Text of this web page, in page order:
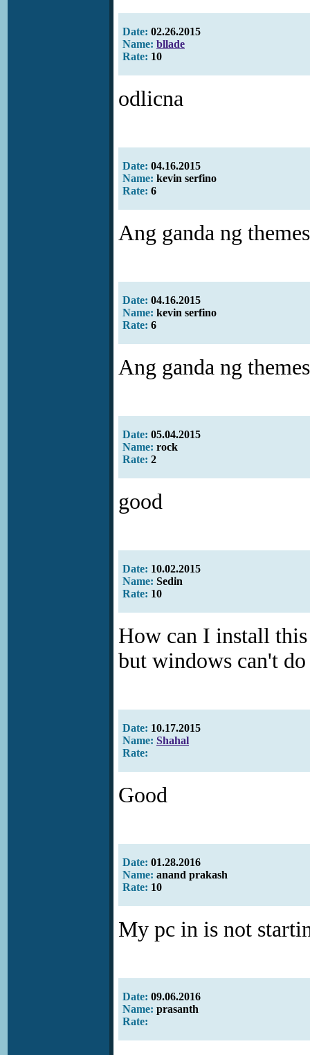
Date: 02.26.2015
Name: bllade
Rate: 10
odlicna
Date: 04.16.2015
Name: kevin serfino
Rate: 6
Ang ganda ng
Date: 04.16.2015
Name: kevin serfino
Rate: 6
Ang ganda ng
Date: 05.04.2015
Name: rock
Rate: 2
good
Date: 10.02.2015
Name: Sedin
Rate: 10
How can I install
but windows can't
Date: 10.17.2015
Name: Shahal
Rate:
Good
Date: 01.28.2016
Name: anand prakash
Rate: 10
My pc in is not
Date: 09.06.2016
Name: prasanth
Rate: